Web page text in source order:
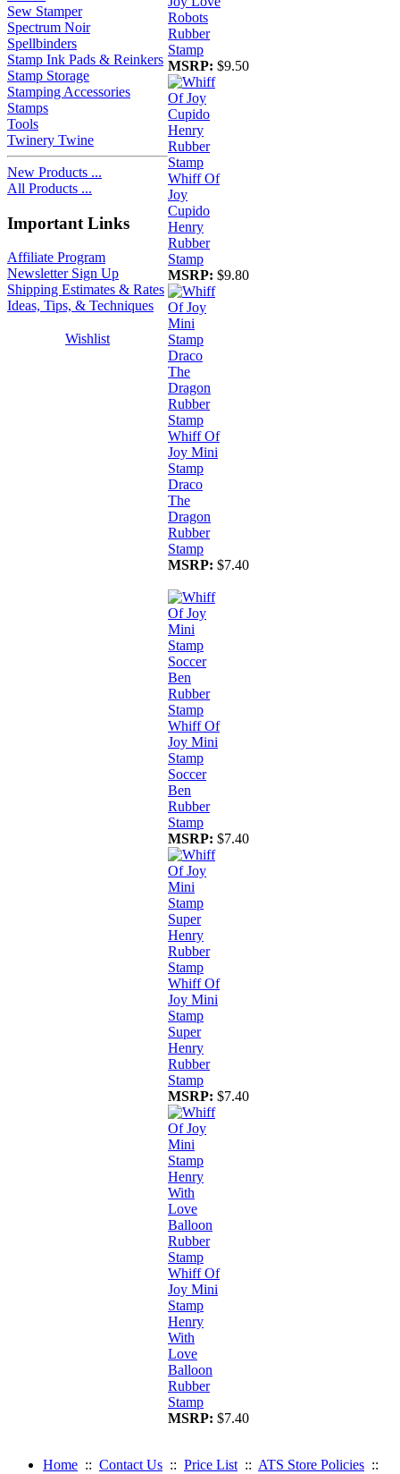
Sew Stamper
Spectrum Noir
Spellbinders
Stamp Ink Pads & Reinkers
Stamp Storage
Stamping Accessories
Stamps
Tools
Twinery Twine
New Products ...
All Products ...
Important Links
Affiliate Program
Newsletter Sign Up
Shipping Estimates & Rates
Ideas, Tips, & Techniques
Wishlist
Robots
Rubber
Stamp
MSRP: $9.50
Whiff Of
Joy
Cupido
Henry
Rubber
Stamp
MSRP: $9.80
Whiff Of
Joy Mini
Stamp
Draco
The
Dragon
Rubber
Stamp
MSRP: $7.40
Whiff Of
Joy Mini
Stamp
Soccer
Ben
Rubber
Stamp
MSRP: $7.40
Whiff Of
Joy Mini
Stamp
Super
Henry
Rubber
Stamp
MSRP: $7.40
Whiff Of
Joy Mini
Stamp
Henry
With
Love
Balloon
Rubber
Stamp
MSRP: $7.40
Home :: Contact Us :: Price List :: ATS Store Policies ::